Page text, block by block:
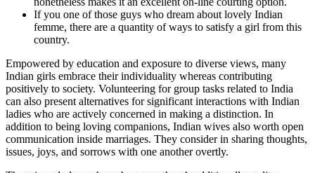
If you one of those guys who dream about lovely Indian
femme, there are a quantity of ways to satisfy a girl from this
country.
Empowered by education and exposure to diverse views, many
Indian girls embrace their individuality whereas contributing
positively to society. Volunteering for group tasks related to India
can also present alternatives for significant interactions with Indian
ladies who are actively concerned in making a distinction. In
addition to being loving companions, Indian wives also worth open
communication inside marriages. They consider in sharing thoughts,
issues, joys, and sorrows with one another overtly.